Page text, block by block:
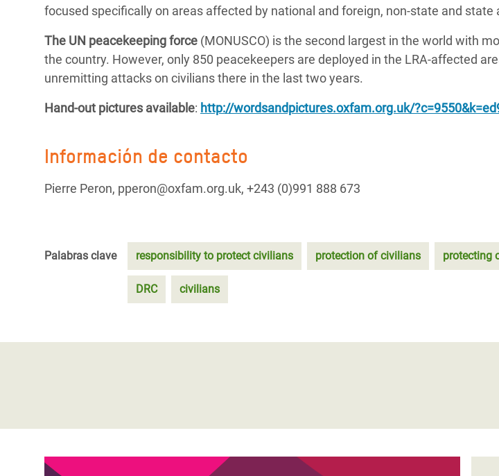
focused specifically on areas affected by national and foreign, non-state and state
The UN peacekeeping force (MONUSCO) is the second largest in the world with
the country. However, only 850 peacekeepers are deployed in the LRA-affected
unremitting attacks on civilians there in the last two years.
Hand-out pictures available: http://wordsandpictures.oxfam.org.uk/
Información de contacto
Pierre Peron, pperon@oxfam.org.uk, +243 (0)991 888 673
Palabras clave responsibility to protect civilians protection of civilians protecting
DRC civilians